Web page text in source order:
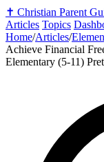
✝️ Christian Parent
Articles Topics
Home/Articles/
Achieve Financial
Elementary (5-11)